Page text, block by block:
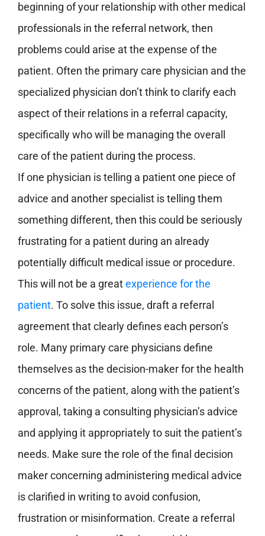
beginning of your relationship with other medical
professionals in the referral network, then
problems could arise at the expense of the
patient. Often the primary care physician and the
specialized physician don’t think to clarify each
aspect of their relations in a referral capacity,
specifically who will be managing the overall
care of the patient during the process.
If one physician is telling a patient one piece of
advice and another specialist is telling them
something different, then this could be seriously
frustrating for a patient during an already
potentially difficult medical issue or procedure.
This will not be a greatexperience for the
patient. To solve this issue, draft a referral
agreement that clearly defines each person’s
role. Many primary care physicians define
themselves as the decision-maker for the health
concerns of the patient, along with the patient’s
approval, taking a consulting physician’s advice
and applying it appropriately to suit the patient’s
needs. Make sure the role of the final decision
maker concerning administering medical advice
is clarified in writing to avoid confusion,
frustration or misinformation. Create a referral